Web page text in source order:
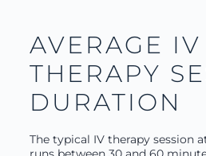
AVERAGE IV
THERAPY
DURATION
The typical IV therapy session